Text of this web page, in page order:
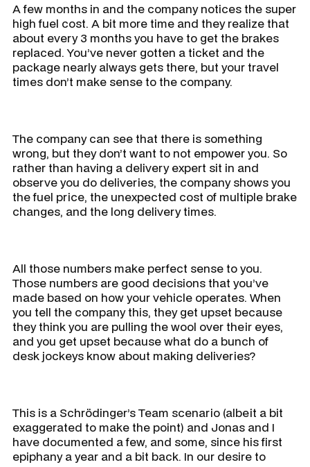
A few months in and the company notices the super
high fuel cost. A bit more time and they realize that
about every 3 months you have to get the brakes
replaced. You’ve never gotten a ticket and the
package nearly always gets there, but your travel
times don’t make sense to the company.
The company can see that there is something
wrong, but they don’t want to not empower you. So
rather than having a delivery expert sit in and
observe you do deliveries, the company shows you
the fuel price, the unexpected cost of multiple brake
changes, and the long delivery times.
All those numbers make perfect sense to you.
Those numbers are good decisions that you’ve
made based on how your vehicle operates. When
you tell the company this, they get upset because
they think you are pulling the wool over their eyes,
and you get upset because what do a bunch of
desk jockeys know about making deliveries?
This is a Schrödinger’s Team scenario (albeit a bit
exaggerated to make the point) and Jonas and I
have documented a few, and some, since his first
epiphany a year and a bit back. In our desire to